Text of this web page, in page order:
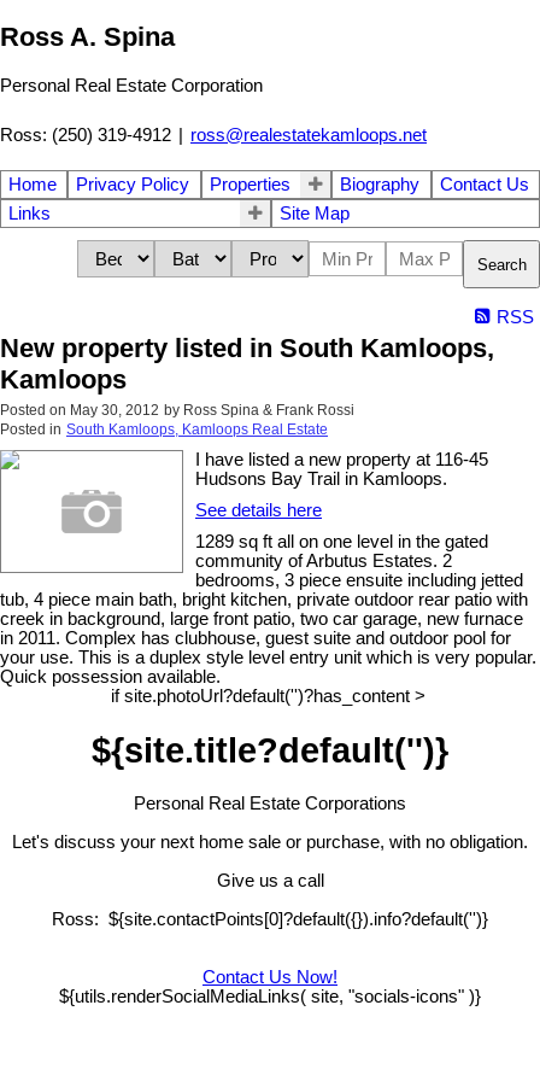
Ross A. Spina
Personal Real Estate Corporation
Ross: (250) 319-4912 ross@realestatekamloops.net
Home Privacy Policy Properties Biography
Contact Us
Links
Site Map
Search
RSS
New property listed in South Kamloops,
Kamloops
Posted on May 30, 2012 by Ross Spina & Frank Rossi
Posted in South Kamloops, Kamloops Real Estate
I have listed a new property at 116-45
Hudsons Bay Trail in Kamloops.
See details here
1289 sq ft all on one level in the gated
community of Arbutus Estates. 2
bedrooms, 3 piece ensuite including jetted
tub, 4 piece main bath, bright kitchen, private outdoor rear patio with
creek in background, large front patio, two car garage, new furnace
in 2011. Complex has clubhouse, guest suite and outdoor pool for
your use. This is a duplex style level entry unit which is very popular.
Quick possession available.
if site.photoUrl?default('')?has_content >
${site.title?default('')}
Personal Real Estate Corporations
Let's discuss your next home sale or purchase, with no obligation.
Give us a call
Ross: ${site.contactPoints[0]?default({}).info?default('')}
Contact Us Now!
${utils.renderSocialMediaLinks( site, "socials-icons" )}